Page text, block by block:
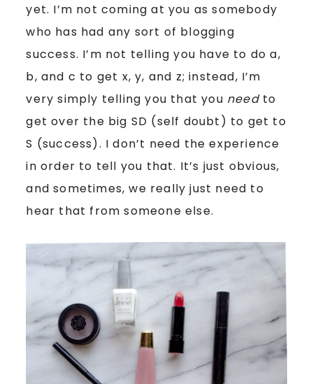
yet. I’m not coming at you as somebody
who has had any sort of blogging
success. I’m not telling you have to do a,
b, and c to get x, y, and z; instead, I’m
very simply telling you that you needto
get over the big SD (self doubt) to get to
S (success). I don’t need the experience
in order to tell you that. It’s just obvious,
and sometimes, we really just need to
hear that from someone else.